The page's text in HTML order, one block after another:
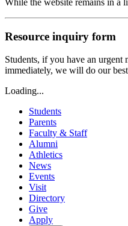
Resource inquiry form
Students, if you have an urgent
immediately, we will do our
Loading...
Students
Parents
Faculty & Staff
Alumni
Athletics
News
Events
Visit
Directory
Give
Apply